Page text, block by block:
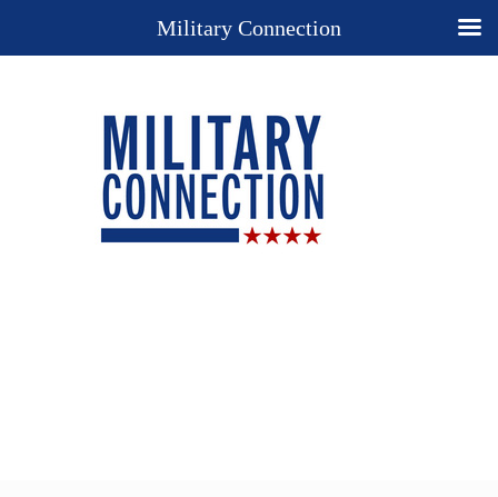
Military Connection